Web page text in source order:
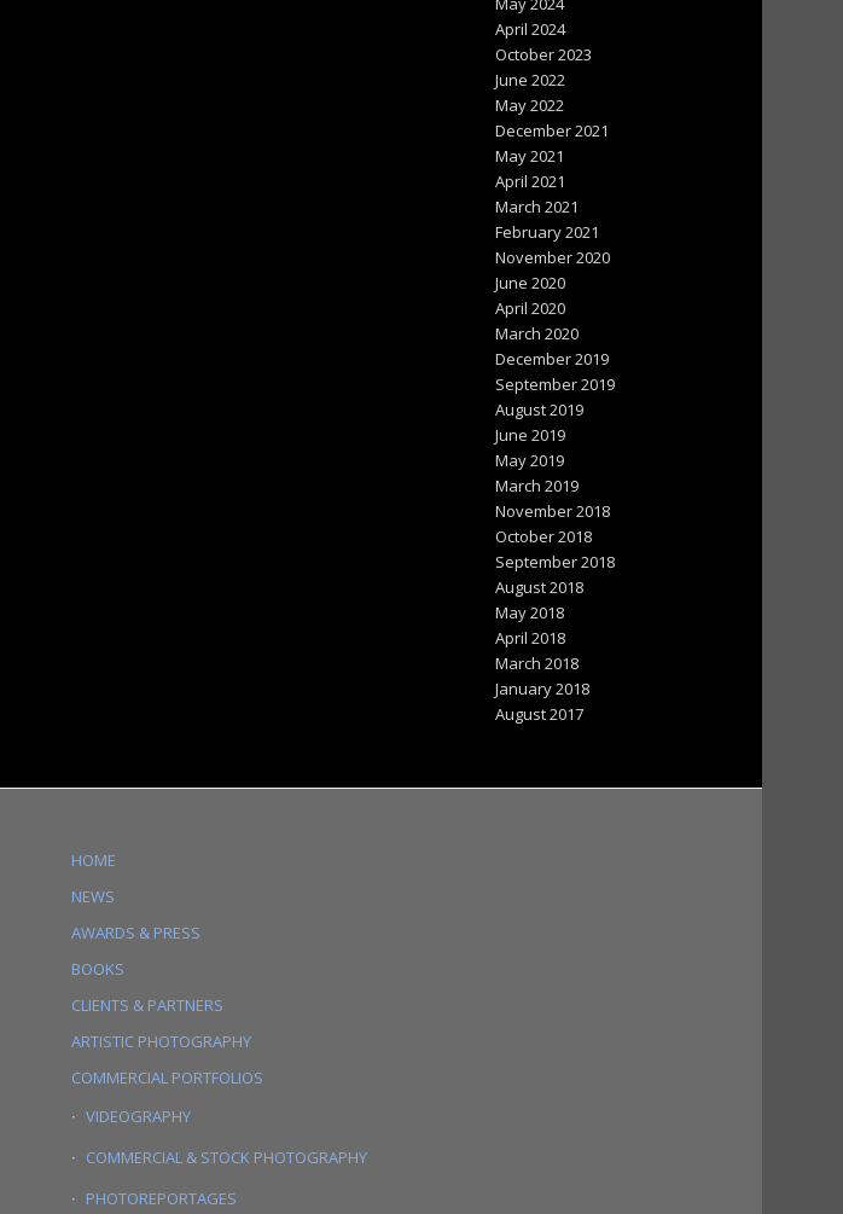
April 2024
October 2023
June 2022
May 2022
December 2021
May 2021
April 2021
March 2021
February 2021
November 2020
June 2020
April 2020
March 2020
December 2019
September 2019
August 2019
June 2019
May 2019
March 2019
November 2018
October 2018
September 2018
August 2018
May 2018
April 2018
March 2018
January 2018
August 2017
HOME
NEWS
AWARDS & PRESS
BOOKS
CLIENTS & PARTNERS
ARTISTIC PHOTOGRAPHY
COMMERCIAL PORTFOLIOS
VIDEOGRAPHY
COMMERCIAL & STOCK PHOTOGRAPHY
PHOTOREPORTAGES